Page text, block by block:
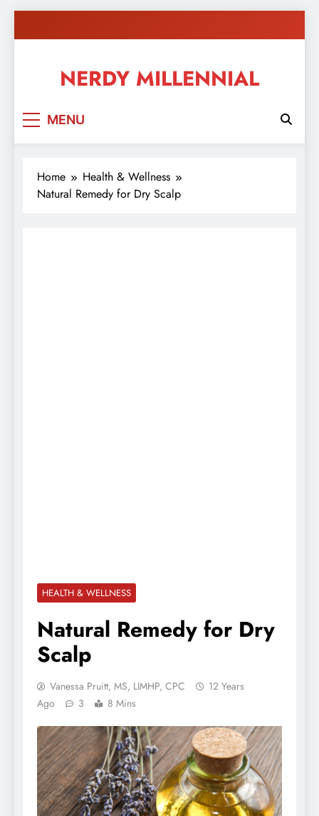
to
NERDY MILLENNIAL
ideas, and expertise about blogging, healthy living,
MENU
Home
Health & Wellness
Natural Remedy for Dry Scalp
HEALTH & WELLNESS
Natural Remedy for Dry
Scalp
Vanessa Pruitt, MS, LIMHP, CPC
12 Years
Ago
3 8 Mins